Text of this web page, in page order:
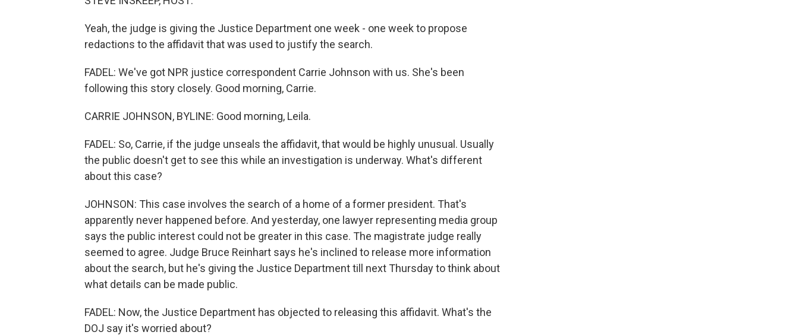
Yeah, the judge is giving the Justice Department one week - one week to propose
redactions to the affidavit that was used to justify the search.
FADEL: We've got NPR justice correspondent Carrie Johnson with us. She's been
following this story closely. Good morning, Carrie.
CARRIE JOHNSON, BYLINE: Good morning, Leila.
FADEL: So, Carrie, if the judge unseals the affidavit, that would be highly unusual. Usually
the public doesn't get to see this while an investigation is underway. What's different
about this case?
JOHNSON: This case involves the search of a home of a former president. That's
apparently never happened before. And yesterday, one lawyer representing media group
says the public interest could not be greater in this case. The magistrate judge really
seemed to agree. Judge Bruce Reinhart says he's inclined to release more information
about the search, but he's giving the Justice Department till next Thursday to think about
what details can be made public.
FADEL: Now, the Justice Department has objected to releasing this affidavit. What's the
DOJ say it's worried about?